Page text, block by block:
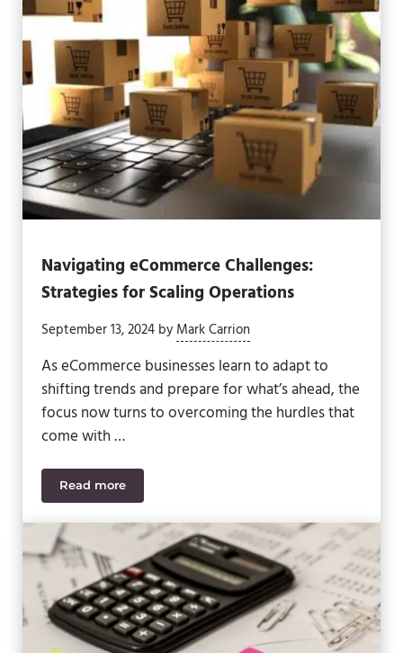
Navigating eCommerce Challenges:
Strategies for Scaling Operations
September 13, 2024 by Mark Carrion
As eCommerce businesses learn to adapt to
shifting trends and prepare for what’s ahead, the
focus now turns to overcoming the hurdles that
come with …
Read moreNavigating eCommerce Challenges: Strategies for